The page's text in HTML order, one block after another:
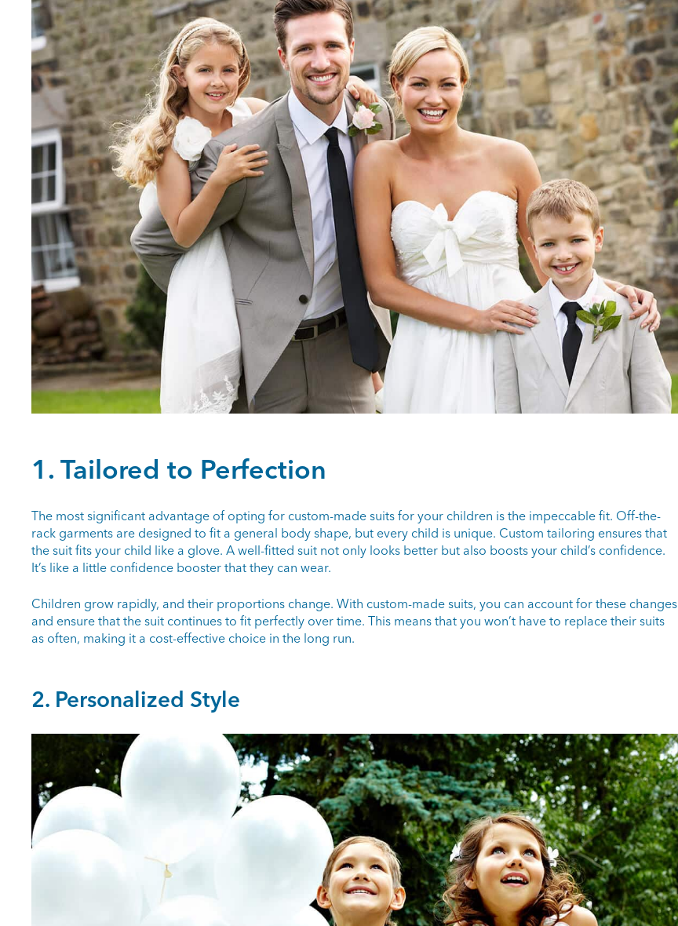
1. Tailored to Perfection
The most significant advantage of opting for custom-made suits for your children is the impeccable fit. Off-the-
rack garments are designed to fit a general body shape, but every child is unique. Custom tailoring ensures that
the suit fits your child like a glove. A well-fitted suit not only looks better but also boosts your child’s confidence.
It’s like a little confidence booster that they can wear.
Children grow rapidly, and their proportions change. With custom-made suits, you can account for these changes
and ensure that the suit continues to fit perfectly over time. This means that you won’t have to replace their suits
as often, making it a cost-effective choice in the long run.
2. Personalized Style